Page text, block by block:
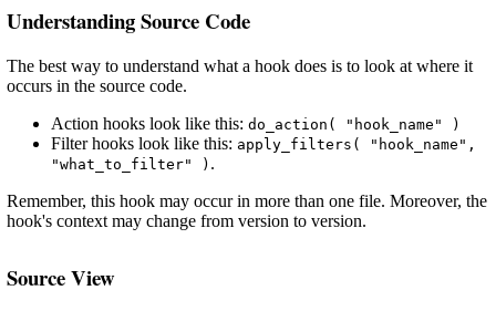
Understanding Source Code
The best way to understand what a hook does is to look at where it
occurs in the source code.
Action hooks look like this: do_action( "hook_name" )
Filter hooks look like this: apply_filters( "hook_name",
"what_to_filter" ) .
Remember, this hook may occur in more than one file. Moreover, the
hook's context may change from version to version.
Source View